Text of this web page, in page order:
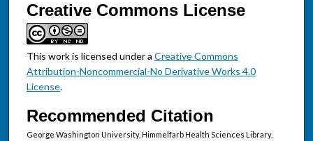
Creative Commons License
This work is licensed under a Creative Commons
Attribution-Noncommercial-No Derivative Works 4.0
License.
Recommended Citation
George Washington University, Himmelfarb Health Sciences Library,